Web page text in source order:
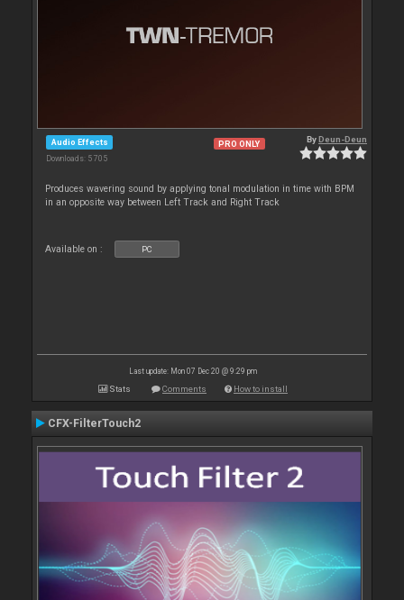
Audio Effects
Downloads: 5 705
PRO ONLY ByDeun-Deun
Produces wavering sound by applying tonal modulation in time with BPM
in an opposite way between Left Track and Right Track
Available on : PC
Last update: Mon 07 Dec 20 @ 9:29 pm
Stats Comments How to install
CFX-FilterTouch2